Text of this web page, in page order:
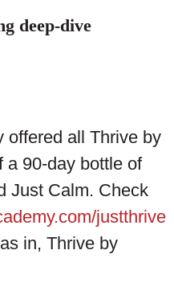
deep-dive
offered all Thrive by
a 90-day bottle of
Just Calm. Check
justthrive
in, Thrive by